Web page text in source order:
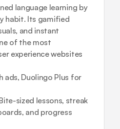
language learning by
habit. Its gamified
and instant
of the most
experience websites
ads, Duolingo Plus for
sized lessons, streak
and progress